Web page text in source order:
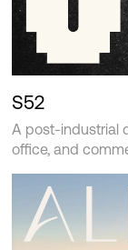
S52
A post-industrial
office, and